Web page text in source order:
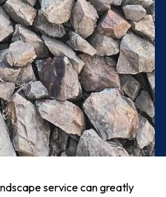
service can greatly